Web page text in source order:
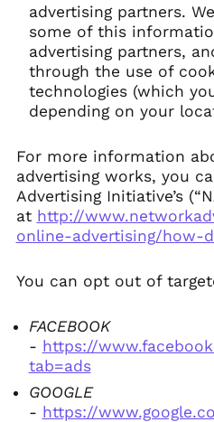
advertising partners.
some of this
advertising partners,
through the use of
technologies (which
depending on your
For more information
advertising works, you
Advertising Initiative’s
at http://
online-advertising/how-
You can opt out of
FACEBOOK
- https://
tab=ads
GOOGLE
- https://